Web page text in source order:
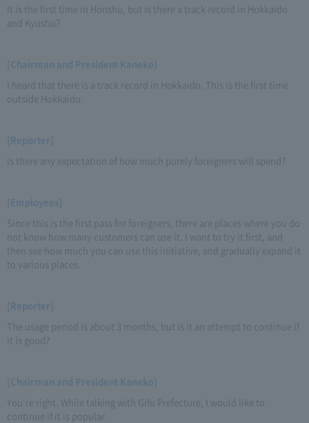
It is the first time in Honshu, but is there a track record in Hokkaido
and Kyushu?
[Chairman and President Kaneko]
I heard that there is a track record in Hokkaido. This is the first time
outside Hokkaido.
[Reporter]
Is there any expectation of how much purely foreigners will spend?
[Employees]
Since this is the first pass for foreigners, there are places where you do
not know how many customers can use it. I want to try it first, and
then see how much you can use this initiative, and gradually expand it
to various places.
[Reporter]
The usage period is about 3 months, but is it an attempt to continue if
it is good?
[Chairman and President Kaneko]
You're right. While talking with Gifu Prefecture, I would like to
continue if it is popular.